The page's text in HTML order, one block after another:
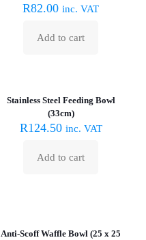
R82.00 inc. VAT
Add to cart
Stainless Steel Feeding Bowl
(33cm)
R124.50 inc. VAT
Add to cart
Anti-Scoff Waffle Bowl (25 x 25